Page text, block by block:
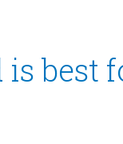
best